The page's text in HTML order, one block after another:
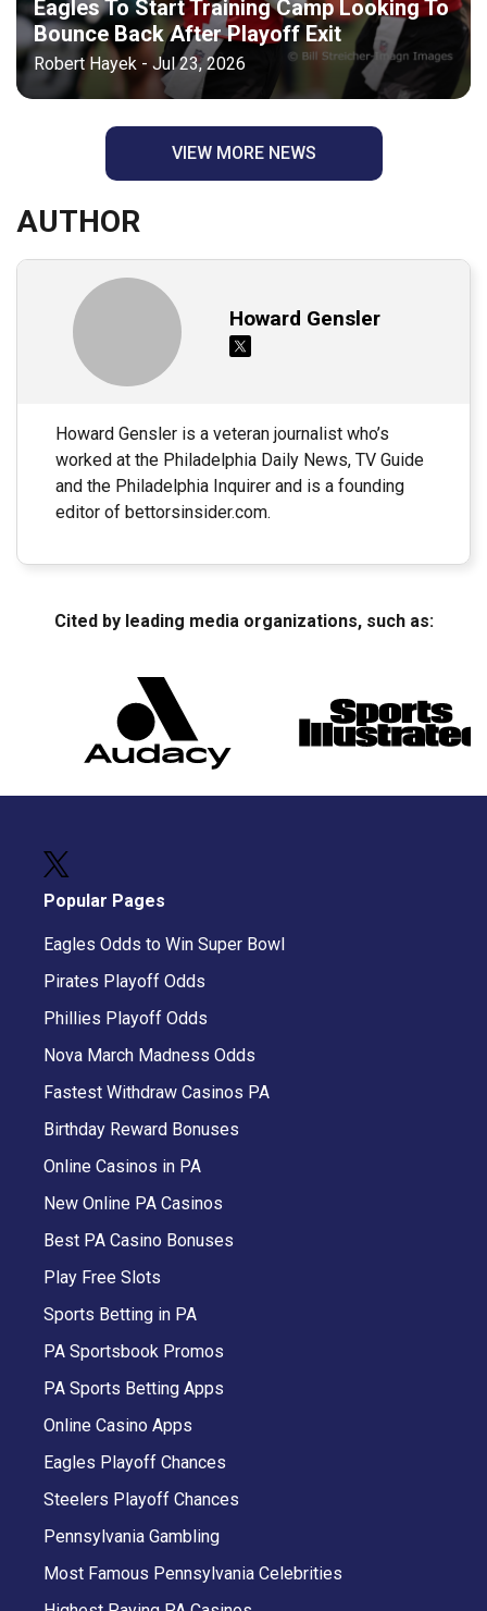
Eagles To Start Training Camp Looking To
Bounce Back After Playoff Exit
Robert Hayek - Jul 23, 2026
VIEW MORE NEWS
AUTHOR
Howard Gensler
Howard Gensler is a veteran journalist who’s
worked at the Philadelphia Daily News, TV Guide
and the Philadelphia Inquirer and is a founding
editor of bettorsinsider.com.
Cited by leading media organizations, such as:
Popular Pages
Eagles Odds to Win Super Bowl
Pirates Playoff Odds
Phillies Playoff Odds
Nova March Madness Odds
Fastest Withdraw Casinos PA
Birthday Reward Bonuses
Online Casinos in PA
New Online PA Casinos
Best PA Casino Bonuses
Play Free Slots
Sports Betting in PA
PA Sportsbook Promos
PA Sports Betting Apps
Online Casino Apps
Eagles Playoff Chances
Steelers Playoff Chances
Pennsylvania Gambling
Most Famous Pennsylvania Celebrities